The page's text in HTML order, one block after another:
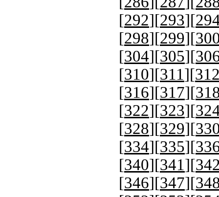
[292][293][
[298][299][
[304][305][
[310][311][
[316][317][
[322][323][
[328][329][
[334][335][
[340][341][
[346][347][